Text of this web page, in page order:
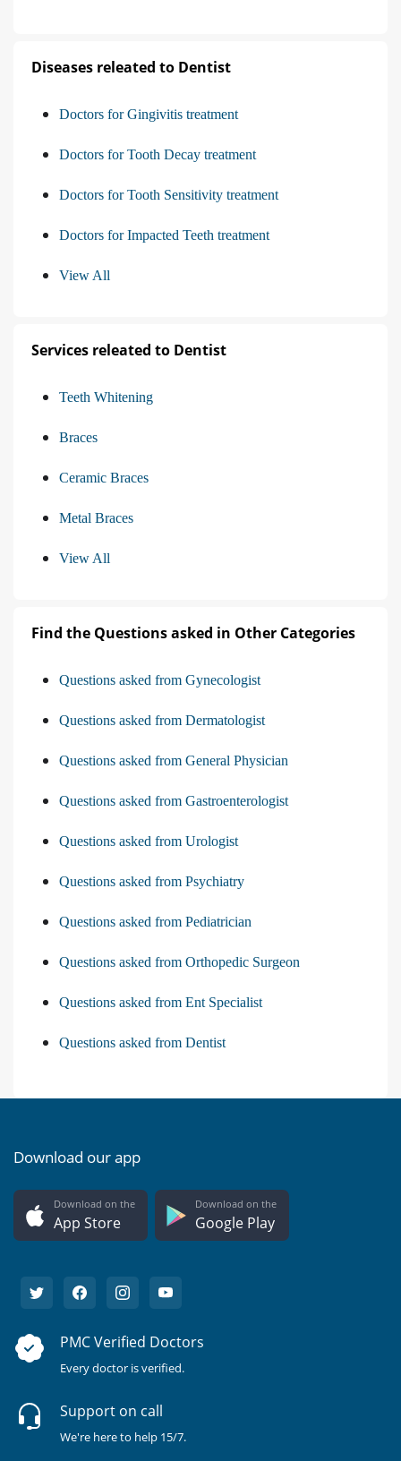
Diseases releated to Dentist
Doctors for Gingivitis treatment
Doctors for Tooth Decay treatment
Doctors for Tooth Sensitivity treatment
Doctors for Impacted Teeth treatment
View All
Services releated to Dentist
Teeth Whitening
Braces
Ceramic Braces
Metal Braces
View All
Find the Questions asked in Other Categories
Questions asked from Gynecologist
Questions asked from Dermatologist
Questions asked from General Physician
Questions asked from Gastroenterologist
Questions asked from Urologist
Questions asked from Psychiatry
Questions asked from Pediatrician
Questions asked from Orthopedic Surgeon
Questions asked from Ent Specialist
Questions asked from Dentist
Download our app
Download on the
App Store
Download on the
Google Play
PMC Verified Doctors
Every doctor is verified.
Support on call
We're here to help 15/7.